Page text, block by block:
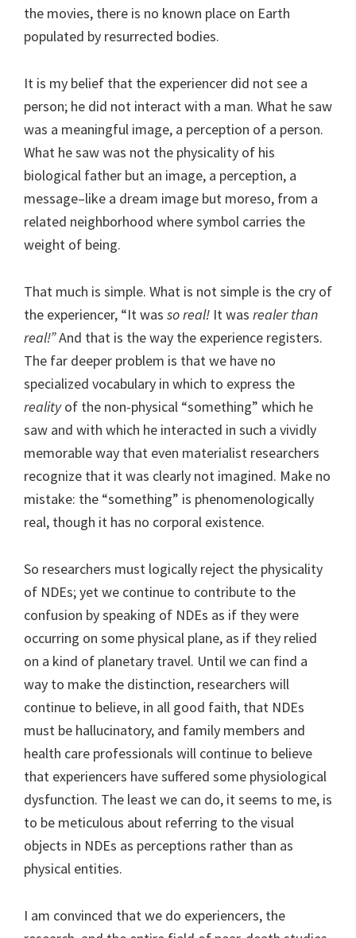
the movies, there is no known place on Earth
populated by resurrected bodies.
It is my belief that the experiencer did not see a
person; he did not interact with a man. What he saw
was a meaningful image, a perception of a person.
What he saw was not the physicality of his
biological father but an image, a perception, a
message–like a dream image but moreso, from a
related neighborhood where symbol carries the
weight of being.
That much is simple. What is not simple is the cry of
the experiencer, “It was so real! It was realer than
real!”And that is the way the experience registers.
The far deeper problem is that we have no
specialized vocabulary in which to express the
realityof the non-physical “something” which he
saw and with which he interacted in such a vividly
memorable way that even materialist researchers
recognize that it was clearly not imagined. Make no
mistake: the “something” is phenomenologically
real, though it has no corporal existence.
So researchers must logically reject the physicality
of NDEs; yet we continue to contribute to the
confusion by speaking of NDEs as if they were
occurring on some physical plane, as if they relied
on a kind of planetary travel. Until we can find a
way to make the distinction, researchers will
continue to believe, in all good faith, that NDEs
must be hallucinatory, and family members and
health care professionals will continue to believe
that experiencers have suffered some physiological
dysfunction. The least we can do, it seems to me, is
to be meticulous about referring to the visual
objects in NDEs as perceptions rather than as
physical entities.
I am convinced that we do experiencers, the